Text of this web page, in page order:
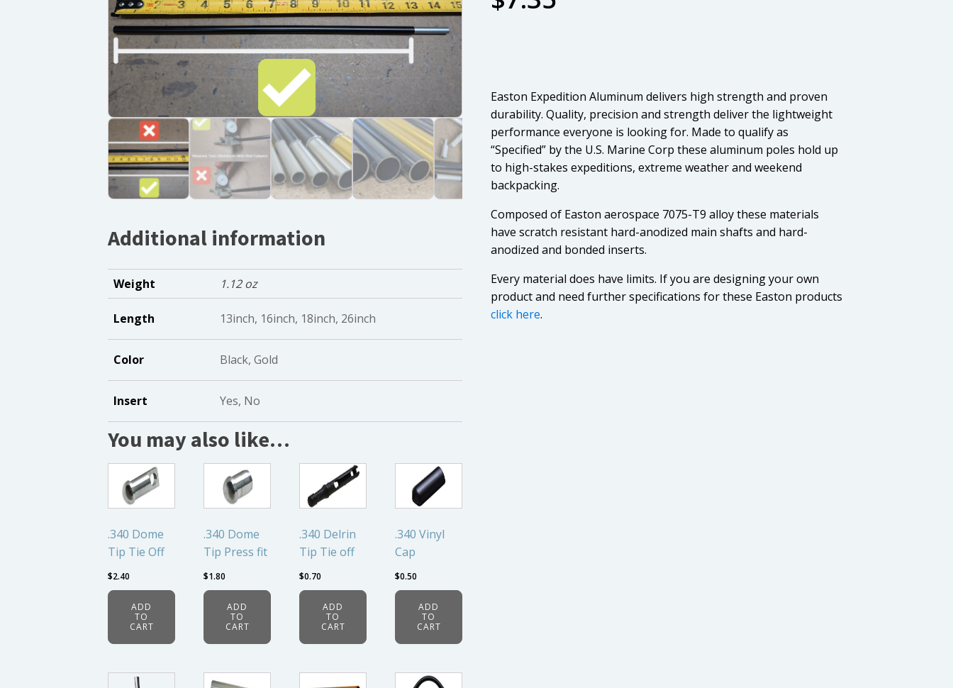
Additional information
Weight 1.12 oz
Length 13inch, 16inch, 18inch, 26inch
Color Black, Gold
Insert Yes, No
You may also like…
.340 Dome
Tip Tie Off
$2.40
ADD
TO
CART
.340 Dome
Tip Press fit
$1.80
ADD
TO
CART
.340 Delrin
Tip Tie off
$0.70
ADD
TO
CART
.340 Vinyl
Cap
$0.50
ADD
TO
CART
Easton Expedition Aluminum delivers high strength and proven
durability. Quality, precision and strength deliver the lightweight
performance everyone is looking for. Made to qualify as
“Specified” by the U.S. Marine Corp these aluminum poles hold up
to high-stakes expeditions, extreme weather and weekend
backpacking.
Composed of Easton aerospace 7075-T9 alloy these materials
have scratch resistant hard-anodized main shafts and hard-
anodized and bonded inserts.
Every material does have limits. If you are designing your own
product and need further specifications for these Easton products
click here.